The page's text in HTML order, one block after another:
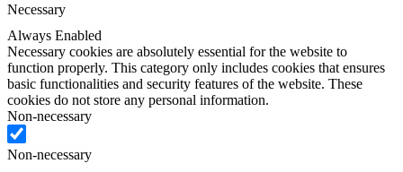
Necessary
Always Enabled
Necessary cookies are absolutely essential for the website to
function properly. This category only includes cookies that ensures
basic functionalities and security features of the website. These
cookies do not store any personal information.
Non-necessary
Non-necessary